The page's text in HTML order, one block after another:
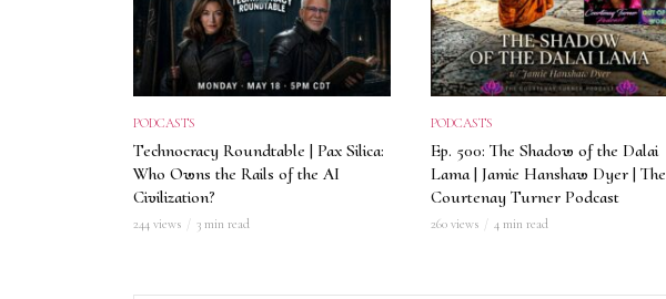
PODCASTS
Technocracy Roundtable | Pax Silica:
Who Owns the Rails of the AI
Civilization?
244 views 3 min read
PODCASTS
Ep. 500: The Shadow of the Dalai
Lama | Jamie Hanshaw Dyer | The
Courtenay Turner Podcast
260 views 4 min read